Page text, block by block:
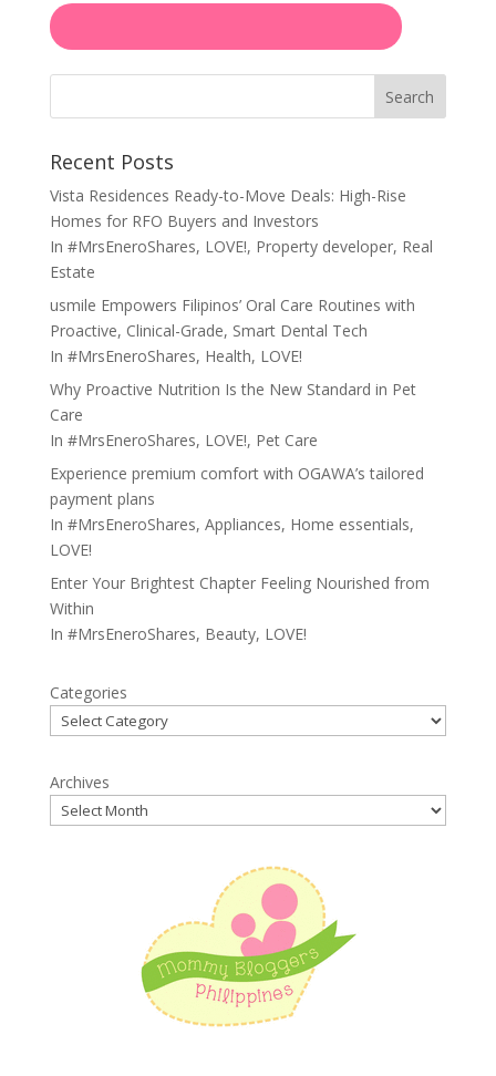
Search
Recent Posts
Vista Residences Ready-to-Move Deals: High-Rise
Homes for RFO Buyers and Investors
In #MrsEneroShares, LOVE!, Property developer, Real
Estate
usmile Empowers Filipinos’ Oral Care Routines with
Proactive, Clinical-Grade, Smart Dental Tech
In #MrsEneroShares, Health, LOVE!
Why Proactive Nutrition Is the New Standard in Pet
Care
In #MrsEneroShares, LOVE!, Pet Care
Experience premium comfort with OGAWA’s tailored
payment plans
In #MrsEneroShares, Appliances, Home essentials,
LOVE!
Enter Your Brightest Chapter Feeling Nourished from
Within
In #MrsEneroShares, Beauty, LOVE!
Categories
Archives